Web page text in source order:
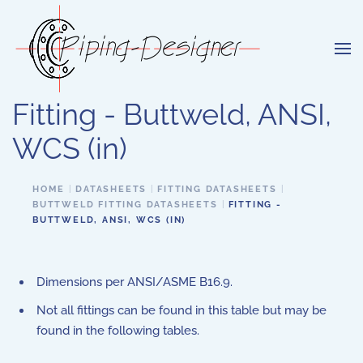
Skip to main content
Fitting - Buttweld, ANSI,
WCS (in)
HOME DATASHEETS
FITTING DATASHEETS
BUTTWELD FITTING DATASHEETS
FITTING -
BUTTWELD, ANSI, WCS (IN)
Dimensions per ANSI/ASME B16.9.
Not all fittings can be found in this table but may be
found in the following tables.